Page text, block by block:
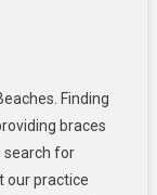
Finding
braces
search for
our practice